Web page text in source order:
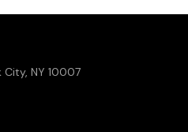
NY 10007